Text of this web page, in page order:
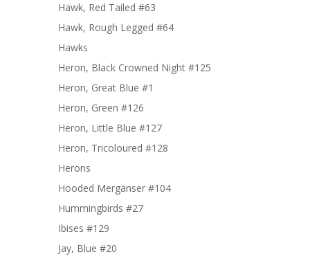
Hawk, Red Tailed #63
Hawk, Rough Legged #64
Hawks
Heron, Black Crowned Night #125
Heron, Great Blue #1
Heron, Green #126
Heron, Little Blue #127
Heron, Tricoloured #128
Herons
Hooded Merganser #104
Hummingbirds #27
Ibises #129
Jay, Blue #20